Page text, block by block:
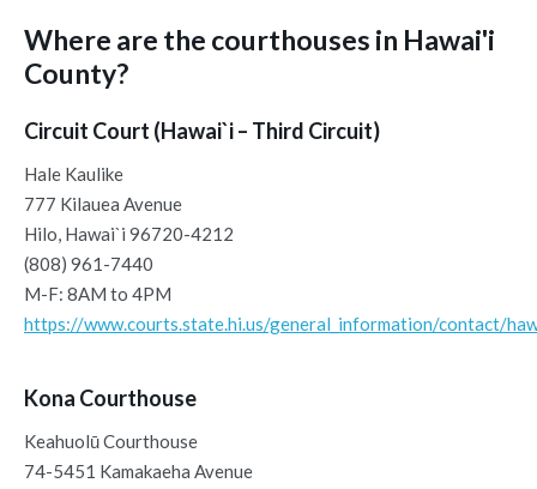
Where are the courthouses in Hawai'i
County?
Circuit Court (Hawai`i – Third Circuit)
Hale Kaulike
777 Kilauea Avenue
Hilo, Hawai`i 96720-4212
(808) 961-7440
M-F: 8AM to 4PM
https://www.courts.state.hi.us/general_information/contact/
Kona Courthouse
Keahuolū Courthouse
74-5451 Kamakaeha Avenue